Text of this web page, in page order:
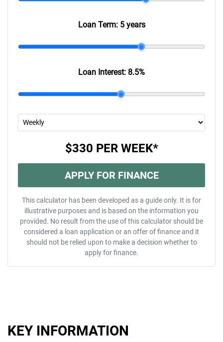
Loan Term: 5 years
Loan Interest: 8.5%
$330 PER WEEK*
APPLY FOR FINANCE
This calculator has been developed as a guide only. It is for
illustrative purposes and is based on the information you
provided. No result from the use of this calculator should be
considered a loan application or an offer of finance and it
should not be relied upon to make a decision whether to
apply for finance.
KEY INFORMATION